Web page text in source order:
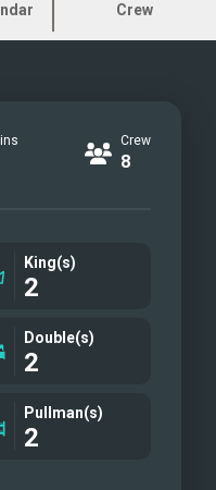
Crew
Crew
8
King(s)
2
Double(s)
2
Pullman(s)
2